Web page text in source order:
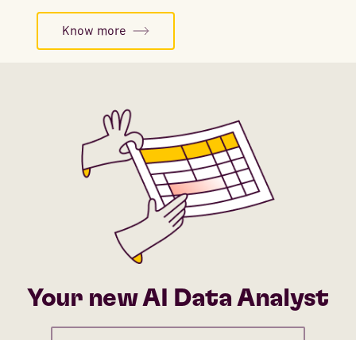
Know more
Your new AI Data Analyst